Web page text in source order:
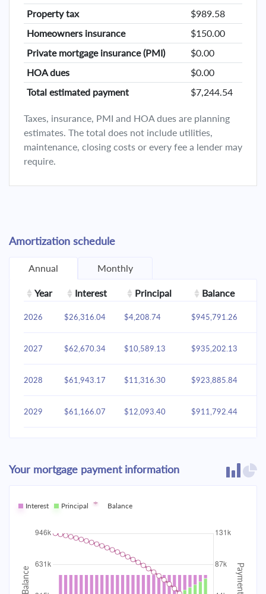
Property tax
$989.58
Homeowners insurance
$150.00
Private mortgage insurance (PMI)
$0.00
HOA dues
$0.00
Total estimated payment
$7,244.54
Taxes, insurance, PMI and HOA dues are planning
estimates. The total does not include utilities,
maintenance, closing costs or every fee a lender may
require.
Amortization schedule
Annual Monthly
Year Interest Principal Balance
2026 $26,316.04 $4,208.74 $945,791.26
2027 $62,670.34 $10,589.13 $935,202.13
2028 $61,943.17 $11,316.30 $923,885.84
2029 $61,166.07 $12,093.40 $911,792.44
2031 $59,448.11 $13,811.36
2032 $58,499.67 $14,759.80
2033 $57,486.10 $854,524.04
2034 $16,856.54 $837,667.50
Your mortgage payment information
Interest Principal Balance